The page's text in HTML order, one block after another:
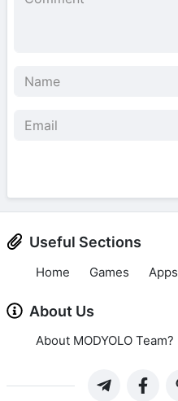
Useful Sections
Home Games Apps
About Us
About MODYOLO Team?